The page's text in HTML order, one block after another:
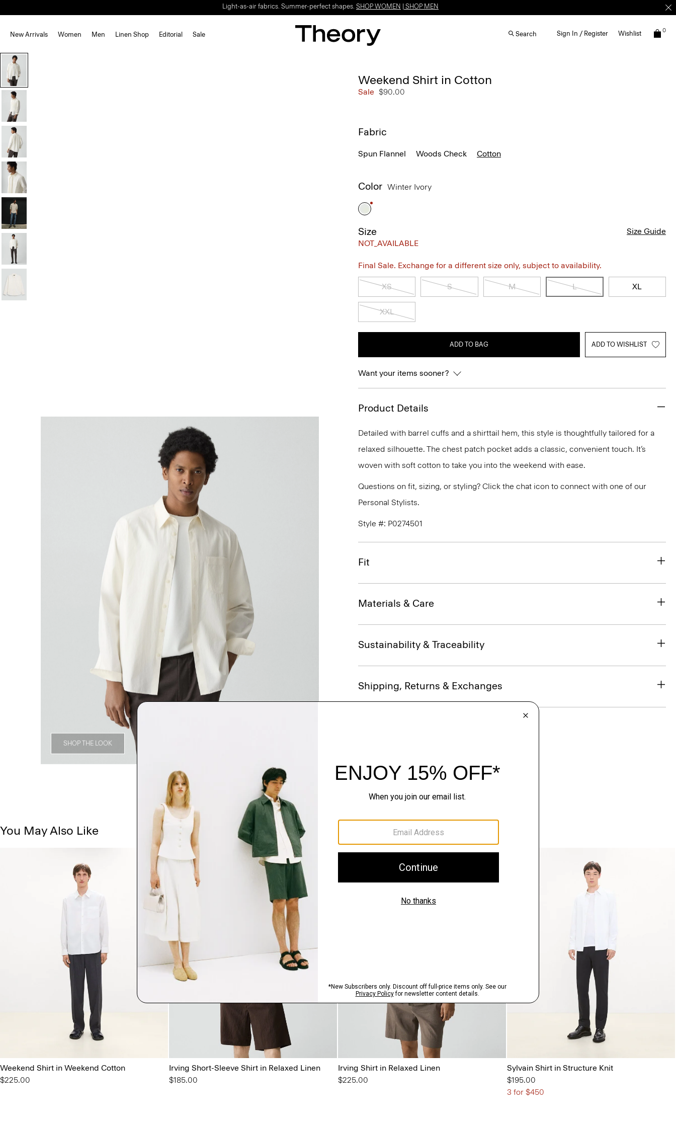
Light-as-air fabrics. Summer-perfect shapes. SHOP WOMEN SHOP MEN
New Arrivals Women Men Linen Shop Editorial Sale Search Sign In / Register Wishlist 0
SHOP THE LOOK
Weekend Shirt in Cotton
Sale $90.00
Fabric
Spun Flannel Woods Check Cotton
Color Winter Ivory
Size
NOT_AVAILABLE
Size Guide
Final Sale. Exchange for a different size only, subject to availability.
XS S M L XL
XXL
ADD TO BAG ADD TO WISHLIST
Want your items sooner?
Product Details
Detailed with barrel cuffs and a shirttail hem, this style is thoughtfully tailored for a
relaxed silhouette. The chest patch pocket adds a classic, convenient touch. It’s
woven with soft cotton to take you into the weekend with ease.
Questions on fit, sizing, or styling? Click the chat icon to connect with one of our
Personal Stylists.
Style #: P0274501
Fit
Materials & Care
Sustainability & Traceability
Shipping, Returns & Exchanges
You May Also Like
Weekend Shirt in Weekend Cotton
$225.00
Irving Short-Sleeve Shirt in Relaxed Linen
$185.00
Irving Shirt in Relaxed Linen
$225.00
Sylvain Shirt in Structure Knit
$195.00
3 for $450